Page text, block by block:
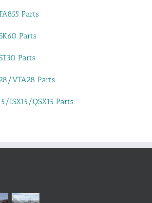
Parts
Parts
Parts
VTA28 Parts
ISX15/QSX15 Parts